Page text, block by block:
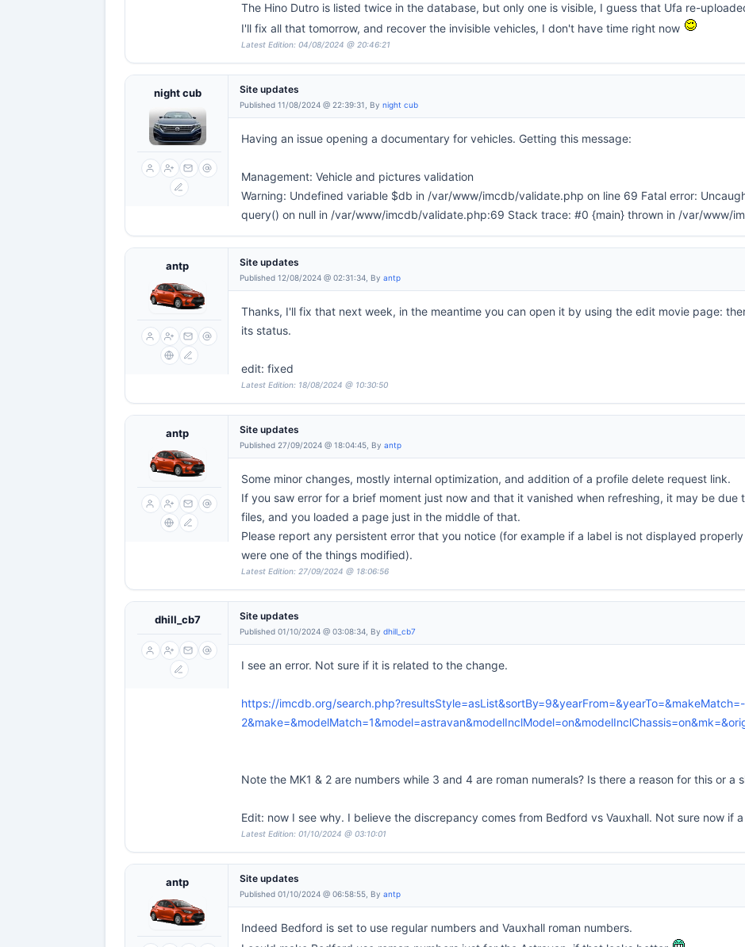
The Hino Dutro is listed twice in the database, but only one is visible, I guess that Ufa re-
I'll fix all that tomorrow, and recover the invisible vehicles, I don't have time right now
Latest Edition: 04/08/2024 @ 20:46:21
night cub Site updates
Published 11/08/2024 @ 22:39:31, By night cub
Having an issue opening a documentary for vehicles. Getting this message:
Management: Vehicle and pictures validation
Warning: Undefined variable $db in /var/www/imcdb/validate.php on line 69 Fatal error:
query() on null in /var/www/imcdb/validate.php:69 Stack trace: #0 {main} thrown in /var/www/
antp Site updates
Published 12/08/2024 @ 02:31:34, By antp
Thanks, I'll fix that next week, in the meantime you can open it by using the edit movie page:
its status.
edit: fixed
Latest Edition: 18/08/2024 @ 10:30:50
antp Site updates
Published 27/09/2024 @ 18:04:45, By antp
Some minor changes, mostly internal optimization, and addition of a profile delete request link.
If you saw error for a brief moment just now and that it vanished when refreshing, it may be
files, and you loaded a page just in the middle of that.
Please report any persistent error that you notice (for example if a label is not displayed
were one of the things modified).
Latest Edition: 27/09/2024 @ 18:06:56
dhill_cb7 Site updates
Published 01/10/2024 @ 03:08:34, By dhill_cb7
I see an error. Not sure if it is related to the change.
https://imcdb.org/search.php?resultsStyle=asList&sortBy=9&yearFrom=&yearTo=&makeMatch=-
Note the MK1 & 2 are numbers while 3 and 4 are roman numerals? Is there a reason for this or a
Edit: now I see why. I believe the discrepancy comes from Bedford vs Vauxhall. Not sure now if
Latest Edition: 01/10/2024 @ 03:10:01
antp Site updates
Published 01/10/2024 @ 06:58:55, By antp
Indeed Bedford is set to use regular numbers and Vauxhall roman numbers.